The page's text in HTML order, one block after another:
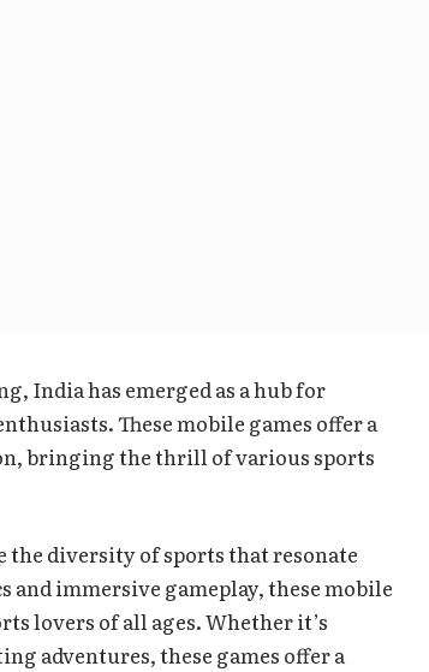
India has emerged as a hub for
These mobile games offer a
bringing the thrill of various sports
the diversity of sports that resonate
immersive gameplay, these mobile
lovers of all ages. Whether it’s
adventures, these games offer a